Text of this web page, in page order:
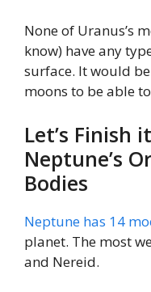
None of Uranus’s
know) have any
surface. It would
moons to be able
Let’s Finish
Neptune’s
Bodies
Neptune has 14
planet. The most
and Nereid.